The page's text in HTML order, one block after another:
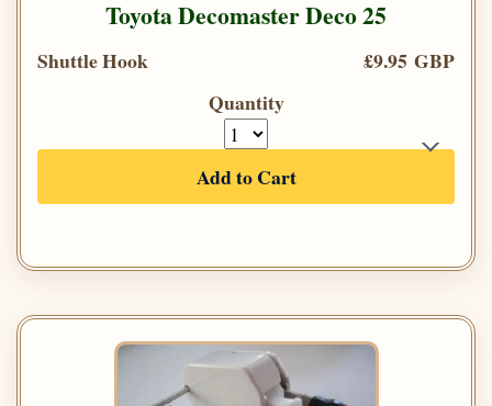
Toyota Decomaster Deco 25
Shuttle Hook
£9.95 GBP
Quantity
Add to Cart